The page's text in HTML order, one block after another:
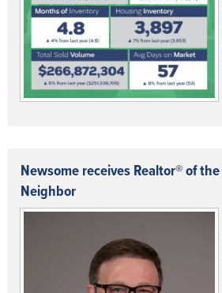
Newsome receives Realtor® of
Neighbor